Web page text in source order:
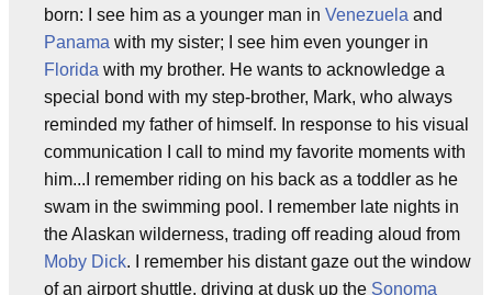
born: I see him as a younger man in Venezuela and
Panama with my sister; I see him even younger in
Florida with my brother. He wants to acknowledge a
special bond with my step-brother, Mark, who always
reminded my father of himself. In response to his visual
communication I call to mind my favorite moments with
him...I remember riding on his back as a toddler as he
swam in the swimming pool. I remember late nights in
the Alaskan wilderness, trading off reading aloud from
Moby Dick. I remember his distant gaze out the window
of an airport shuttle, driving at dusk up the Sonoma